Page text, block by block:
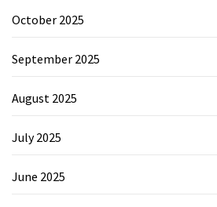
October 2025
September 2025
August 2025
July 2025
June 2025